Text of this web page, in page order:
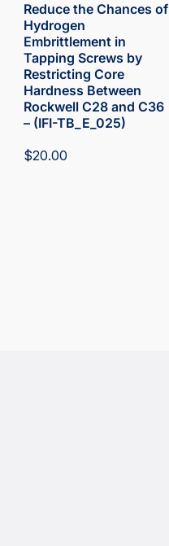
Reduce the Chances of
Hydrogen
Embrittlement in
Tapping Screws by
Restricting Core
Hardness Between
Rockwell C28 and C36
– (IFI-TB_E_025)
$20.00